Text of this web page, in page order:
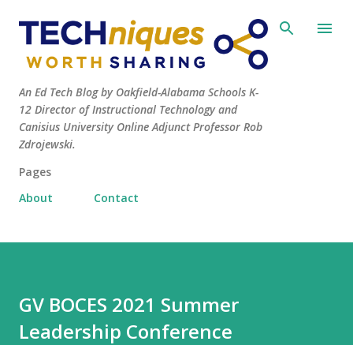
Skip to main content
An Ed Tech Blog by Oakfield-Alabama Schools K-
12 Director of Instructional Technology and
Canisius University Online Adjunct Professor Rob
Zdrojewski.
Pages
About
Contact
GV BOCES 2021 Summer
Leadership Conference